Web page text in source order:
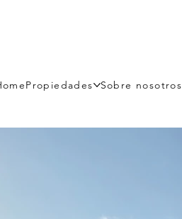
Propiedades Sobre nosotros